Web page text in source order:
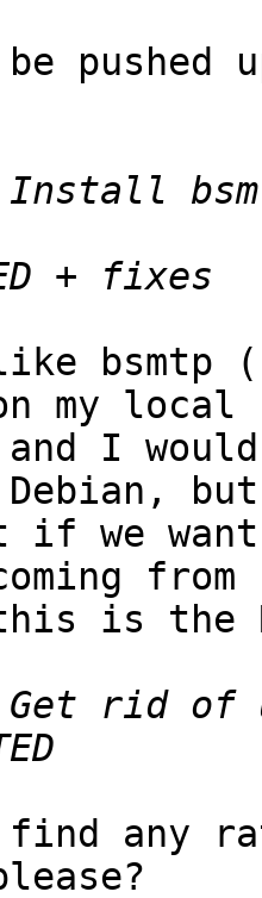
be
Install
my local
I
but
if we
from
this is the
any